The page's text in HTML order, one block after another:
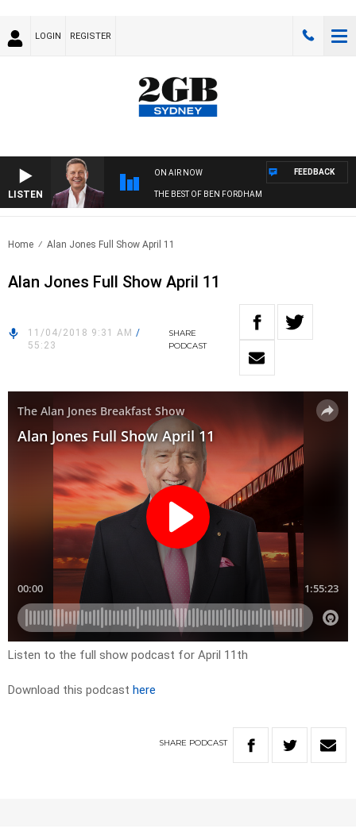
LOGIN REGISTER
LISTEN
ON AIR NOW
THE BEST OF BEN FORDHAM
FEEDBACK
Home Alan Jones Full Show April 11
Alan Jones Full Show April 11
11/04/2018 9:31 AM /
55:23
SHARE
PODCAST
Listen to the full show podcast for April 11th
Download this podcast here
SHARE PODCAST